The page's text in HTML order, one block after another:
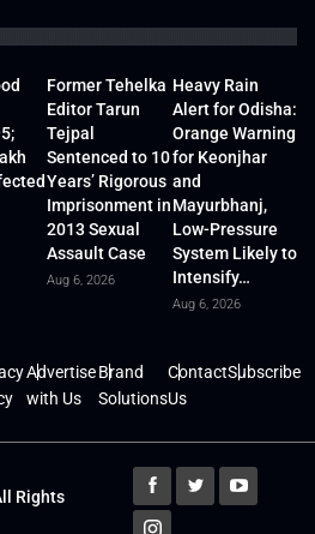
Former Tehelka
Editor Tarun
Tejpal
Sentenced to 10
Years’ Rigorous
Imprisonment in
2013 Sexual
Assault Case
Aug 6, 2026
Heavy Rain
Alert for Odisha:
Orange Warning
for Keonjhar
and
Mayurbhanj,
Low-Pressure
System Likely to
Intensify…
Aug 6, 2026
Advertise
with Us
Brand
Solutions
Contact
Us
Subscribe
Rights